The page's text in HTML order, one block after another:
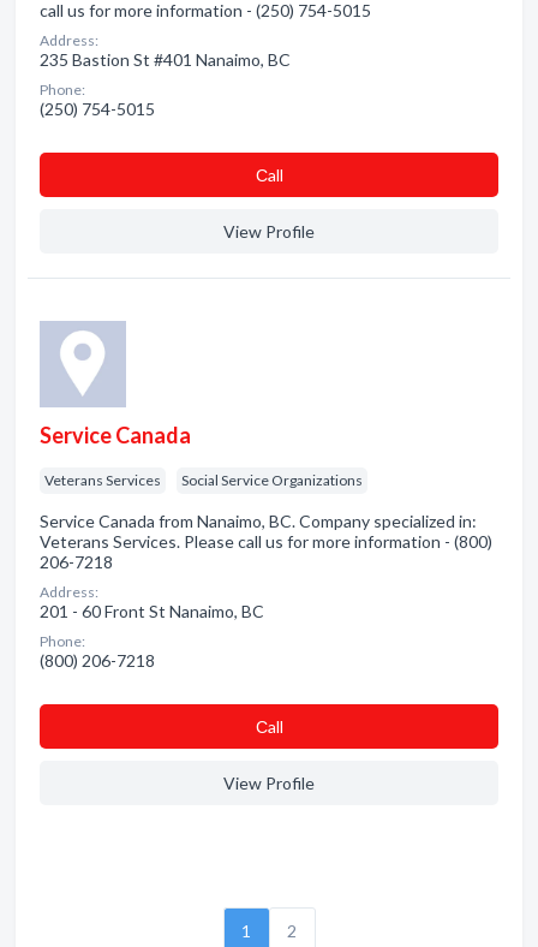
call us for more information - (250) 754-5015
Address:
235 Bastion St #401 Nanaimo, BC
Phone:
(250) 754-5015
Сall
View Profile
Service Canada
Veterans Services Social Service Organizations
Service Canada from Nanaimo, BC. Company specialized in:
Veterans Services. Please call us for more information - (800)
206-7218
Address:
201 - 60 Front St Nanaimo, BC
Phone:
(800) 206-7218
Сall
View Profile
1 2